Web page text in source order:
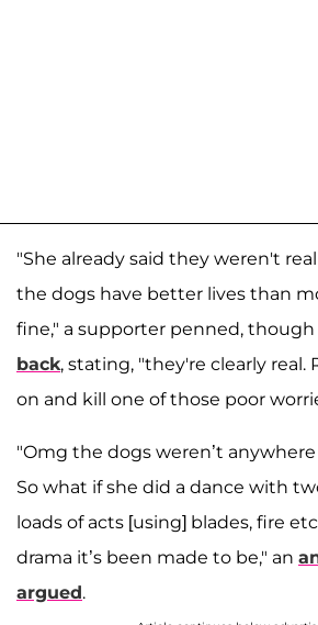
"She already said they weren't
the dogs have better lives than
fine," a supporter penned, though
back, stating, "they're clearly real.
on and kill one of those poor
"Omg the dogs weren’t
So what if she did a dance with
loads of acts [using] blades, fire
drama it’s been made to be," an
argued.